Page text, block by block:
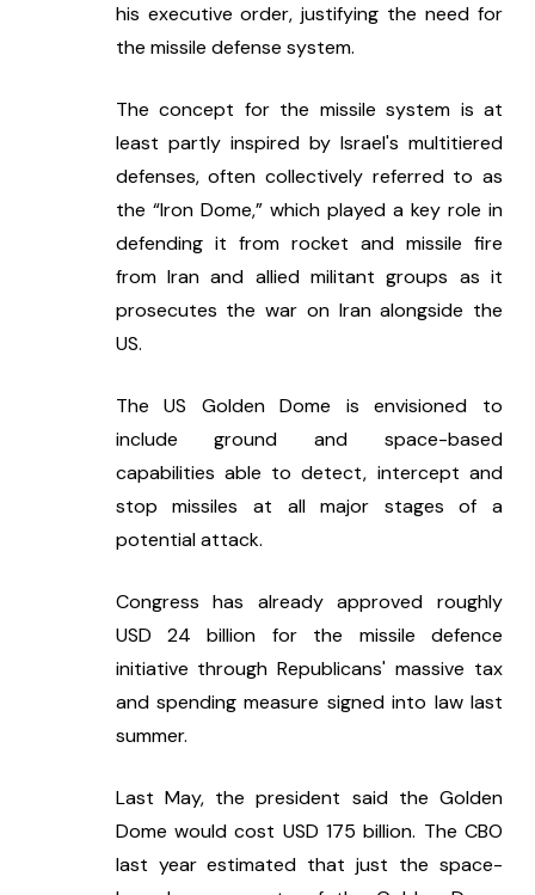
his executive order, justifying the need for
the missile defense system.
The concept for the missile system is at
least partly inspired by Israel's multitiered
defenses, often collectively referred to as
the “Iron Dome,” which played a key role in
defending it from rocket and missile fire
from Iran and allied militant groups as it
prosecutes the war on Iran alongside the
US.
The US Golden Dome is envisioned to
include ground and space-based
capabilities able to detect, intercept and
stop missiles at all major stages of a
potential attack.
Congress has already approved roughly
USD 24 billion for the missile defence
initiative through Republicans' massive tax
and spending measure signed into law last
summer.
Last May, the president said the Golden
Dome would cost USD 175 billion. The CBO
last year estimated that just the space-